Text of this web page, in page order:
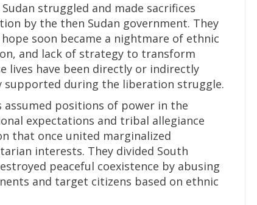
struggled and made sacrifices
by the then Sudan government. They
soon became a nightmare of ethnic
and lack of strategy to transform
lives have been directly or indirectly
during the liberation struggle.
positions of power in the
expectations and tribal allegiance
that once united marginalized
interests. They divided South
peaceful coexistence by abusing
and target citizens based on ethnic